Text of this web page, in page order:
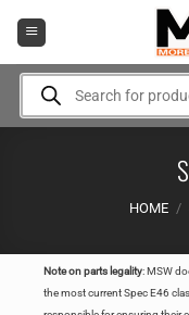
Products
search
HOME /
Note on parts legality: MSW
the most current Spec E46